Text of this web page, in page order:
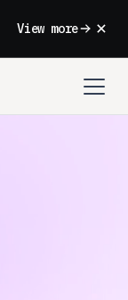
View more